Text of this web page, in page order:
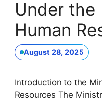
Under
Human
August 28, 2025
Introduction to the
Resources The